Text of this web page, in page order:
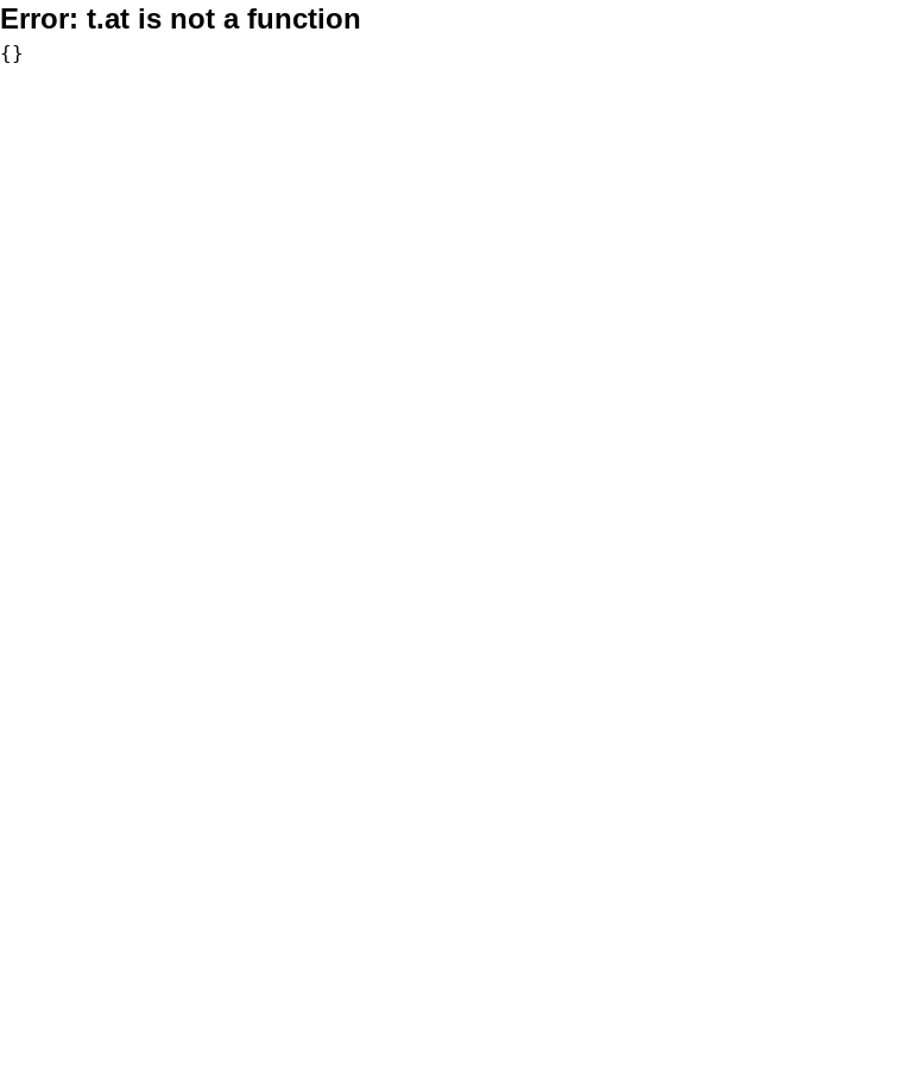
Error: t.at is not a function
{}